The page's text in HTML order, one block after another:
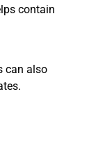
contain
can also